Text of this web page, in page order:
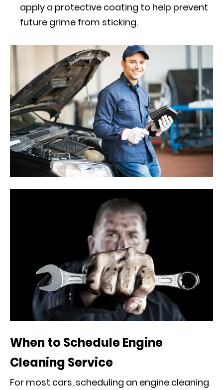
apply a protective coating to help prevent
future grime from sticking.
When to Schedule Engine
Cleaning Service
For most cars, scheduling an engine cleaning